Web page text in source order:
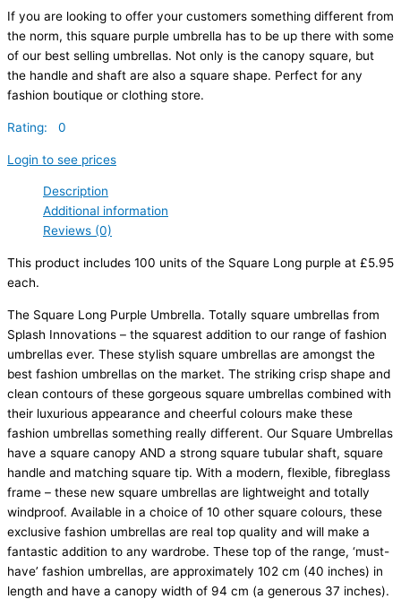
If you are looking to offer your customers something different from
the norm, this square purple umbrella has to be up there with some
of our best selling umbrellas. Not only is the canopy square, but
the handle and shaft are also a square shape. Perfect for any
fashion boutique or clothing store.
Rating: 0
Login to see prices
Description
Additional information
Reviews (0)
This product includes 100 units of the Square Long purple at £5.95
each.
The Square Long Purple Umbrella. Totally square umbrellas from
Splash Innovations – the squarest addition to our range of fashion
umbrellas ever. These stylish square umbrellas are amongst the
best fashion umbrellas on the market. The striking crisp shape and
clean contours of these gorgeous square umbrellas combined with
their luxurious appearance and cheerful colours make these
fashion umbrellas something really different. Our Square Umbrellas
have a square canopy AND a strong square tubular shaft, square
handle and matching square tip. With a modern, flexible, fibreglass
frame – these new square umbrellas are lightweight and totally
windproof. Available in a choice of 10 other square colours, these
exclusive fashion umbrellas are real top quality and will make a
fantastic addition to any wardrobe. These top of the range, ‘must-
have’ fashion umbrellas, are approximately 102 cm (40 inches) in
length and have a canopy width of 94 cm (a generous 37 inches).